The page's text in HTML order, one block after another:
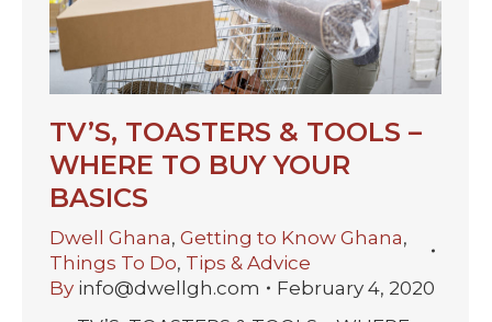
TV’S, TOASTERS & TOOLS –
WHERE TO BUY YOUR
BASICS
Dwell Ghana, Getting to Know Ghana,
Things To Do, Tips & Advice
By info@dwellgh.com
February 4, 2020